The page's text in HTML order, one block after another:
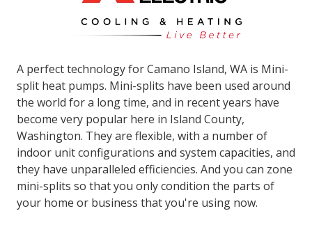
A perfect technology for Camano Island, WA is Mini-
split heat pumps. Mini-splits have been used around
the world for a long time, and in recent years have
become very popular here in Island County,
Washington. They are flexible, with a number of
indoor unit configurations and system capacities, and
they have unparalleled efficiencies. And you can zone
mini-splits so that you only condition the parts of
your home or business that you're using now.